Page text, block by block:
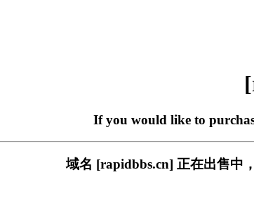
If you would like to
域名 [rapidbbs.cn] 正在出售中